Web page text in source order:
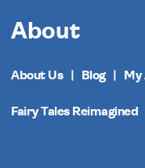
About
About Us Blog My
Fairy Tales Reimagined